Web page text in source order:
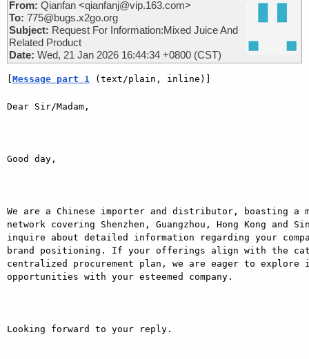
From: Qianfan <qianfanj@vip.163.com>
To: 775@bugs.x2go.org
Subject: Request For Information:Mixed Juice And
Related Product
Date: Wed, 21 Jan 2026 16:44:34 +0800 (CST)
[Message part 1 (text/plain, inline)]
Dear Sir/Madam,
Good day,
We are a Chinese importer and distributor, boasting a
network covering Shenzhen, Guangzhou, Hong Kong and
inquire about detailed information regarding your
brand positioning. If your offerings align with the
centralized procurement plan, we are eager to explore
opportunities with your esteemed company.
Looking forward to your reply.